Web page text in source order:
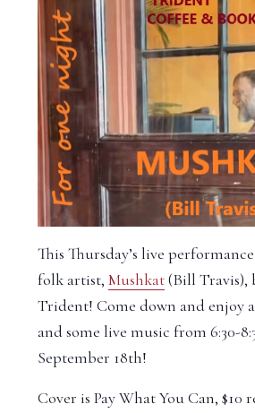
This Thursday’s live
folk artist,Mushkat(Bill Travis),
Trident! Come down and enjoy
and some live music from 6:30-
September 18th!
Cover is Pay What You Can, $10